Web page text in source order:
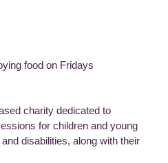
charity dedicated to
for children and young
disabilities, along with their